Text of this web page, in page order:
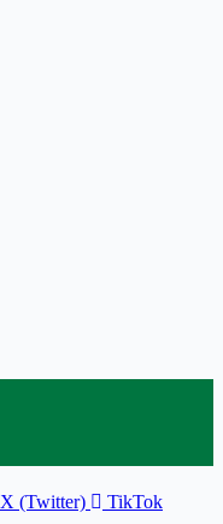
X (Twitter)
TikTok